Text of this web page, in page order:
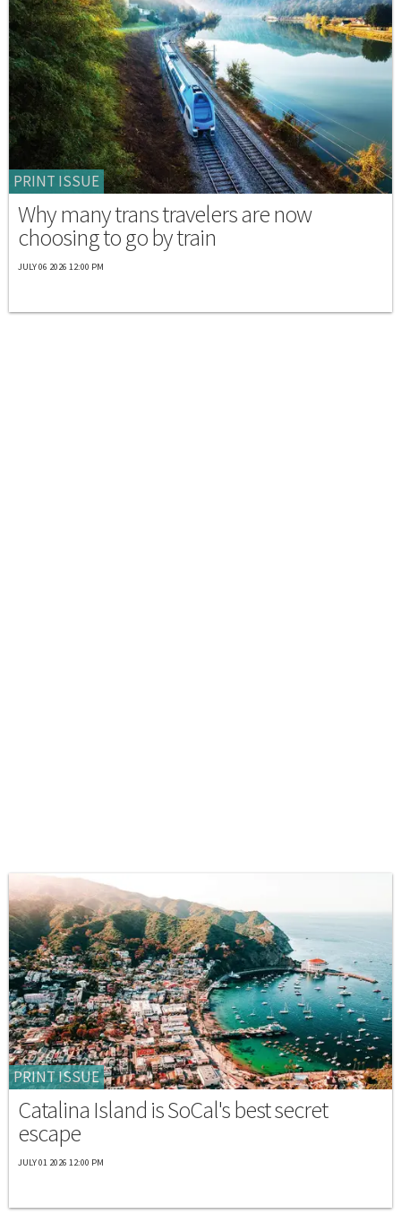
PRINT ISSUE
Why many trans travelers are now
choosing to go by train
JULY 06 2026 12:00 PM
PRINT ISSUE
Catalina Island is SoCal's best secret
escape
JULY 01 2026 12:00 PM